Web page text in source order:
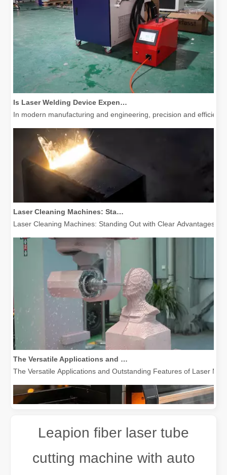
Is Laser Welding Device Expensive? How To Buy A Cost-effective One?
In modern manufacturing and engineering, precision and
Laser Cleaning Machines: Standing Out with Clear Advantages over Traditional Cleaning Machines
Laser Cleaning Machines: Standing Out with Clear Advantages
The Versatile Applications and Outstanding Features of Laser Marking Machines
The Versatile Applications and Outstanding Features of Laser
Leapion fiber laser tube
cutting machine with auto